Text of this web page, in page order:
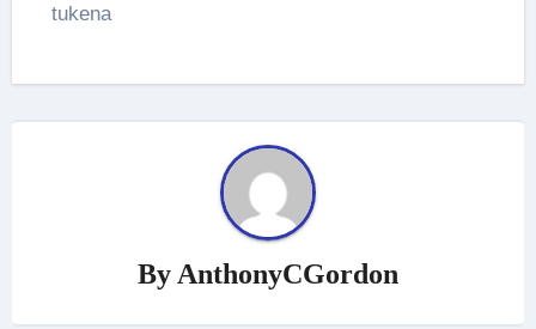
tukena
By AnthonyCGordon